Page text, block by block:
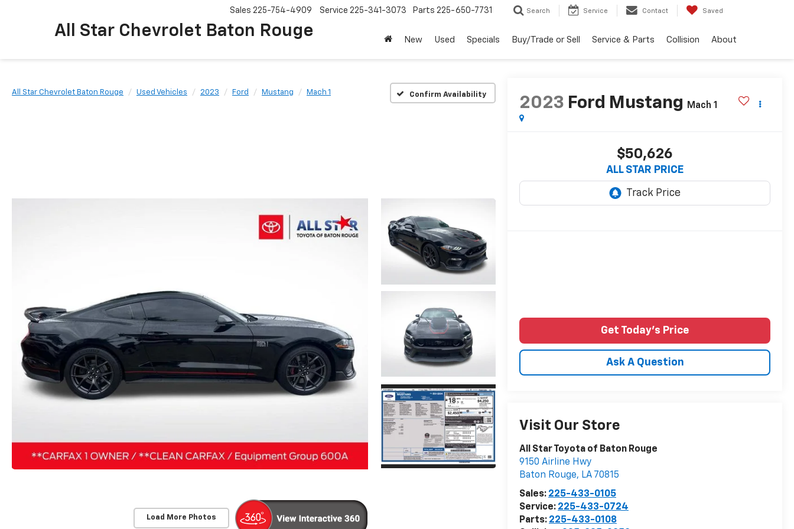
All Star Chevrolet Baton Rouge
Sales 225-754-4909 Service 225-341-3073 Parts 225-650-7731 Search Service Contact Saved
New Used Specials Buy/Trade or Sell Service & Parts Collision About
All Star Chevrolet Baton Rouge Used Vehicles 2023 Ford Mustang Mach 1 Confirm Availability
Load More Photos
2023 Ford Mustang Mach 1
$50,626
ALL STAR PRICE
Get Today's Price
Ask A Question
Visit Our Store
All Star Toyota of Baton Rouge
9150 Airline Hwy
Baton Rouge, LA 70815
Sales: 225-433-0105
Service: 225-433-0724
Parts: 225-433-0108